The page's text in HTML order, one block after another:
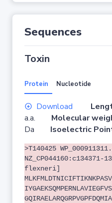
Sequences
Toxin
Protein Nucleotide
Download
a.a. Molecular
Da Isoelectric
>T140425
flexneri]